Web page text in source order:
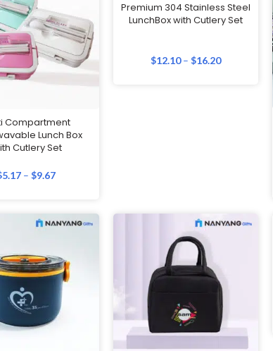
Compartment
Lunch Box
Cutlery Set
5.17 –$9.67
Premium 304 Stainless Steel
LunchBox with Cutlery Set
$12.10–$16.20